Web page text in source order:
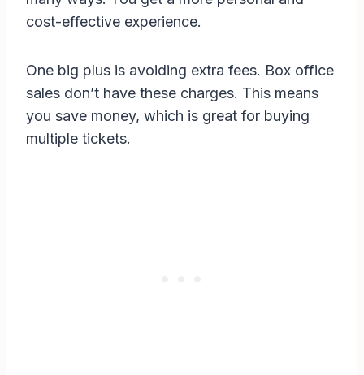
cost-effective experience.
One big plus is avoiding extra fees. Box office
sales don’t have these charges. This means
you save money, which is great for buying
multiple tickets.